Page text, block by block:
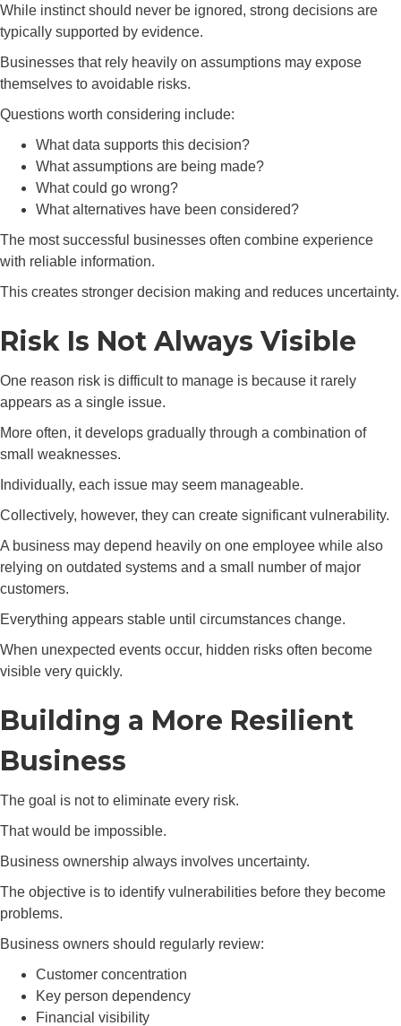
While instinct should never be ignored, strong decisions are
typically supported by evidence.
Businesses that rely heavily on assumptions may expose
themselves to avoidable risks.
Questions worth considering include:
What data supports this decision?
What assumptions are being made?
What could go wrong?
What alternatives have been considered?
The most successful businesses often combine experience
with reliable information.
This creates stronger decision making and reduces uncertainty.
Risk Is Not Always Visible
One reason risk is difficult to manage is because it rarely
appears as a single issue.
More often, it develops gradually through a combination of
small weaknesses.
Individually, each issue may seem manageable.
Collectively, however, they can create significant vulnerability.
A business may depend heavily on one employee while also
relying on outdated systems and a small number of major
customers.
Everything appears stable until circumstances change.
When unexpected events occur, hidden risks often become
visible very quickly.
Building a More Resilient
Business
The goal is not to eliminate every risk.
That would be impossible.
Business ownership always involves uncertainty.
The objective is to identify vulnerabilities before they become
problems.
Business owners should regularly review:
Customer concentration
Key person dependency
Financial visibility